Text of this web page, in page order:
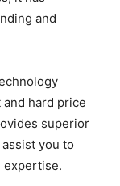
and
hard price
superior
you to
expertise.